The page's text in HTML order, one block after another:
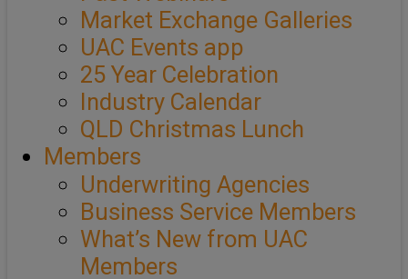
Market Exchange Galleries
UAC Events app
25 Year Celebration
Industry Calendar
QLD Christmas Lunch
Members
Underwriting Agencies
Business Service Members
What’s New from UAC
Members